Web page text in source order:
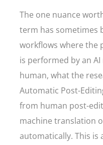
The one nuance
term has sometimes
workflows where the
is performed by an
human, what the
Automatic Post-
from human post-
machine translation
automatically. This is